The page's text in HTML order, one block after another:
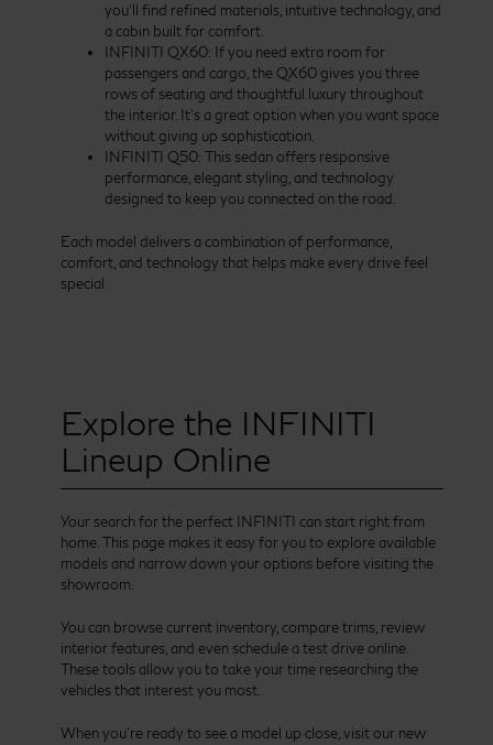
you’ll find refined materials, intuitive technology, and
a cabin built for comfort.
INFINITI QX60: If you need extra room for
passengers and cargo, the QX60 gives you three
rows of seating and thoughtful luxury throughout
the interior. It’s a great option when you want space
without giving up sophistication.
INFINITI Q50: This sedan offers responsive
performance, elegant styling, and technology
designed to keep you connected on the road.
Each model delivers a combination of performance,
comfort, and technology that helps make every drive feel
special.
Explore the INFINITI
Lineup Online
Your search for the perfect INFINITI can start right from
home. This page makes it easy for you to explore available
models and narrow down your options before visiting the
showroom.
You can browse current inventory, compare trims, review
interior features, and even schedule a test drive online.
These tools allow you to take your time researching the
vehicles that interest you most.
When you’re ready to see a model up close, visit our new